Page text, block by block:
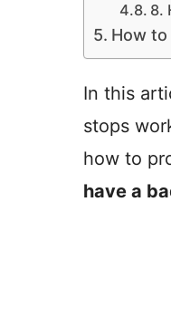
8.
How to
In this
stops
how to
have a